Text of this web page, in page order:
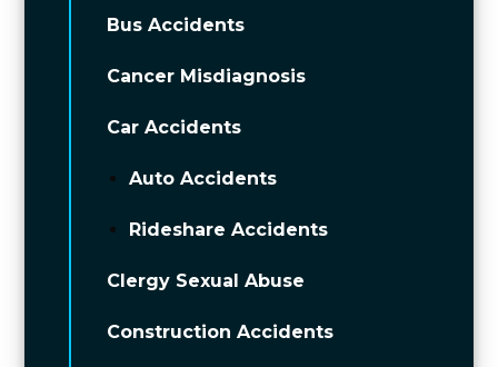
Bus Accidents
Cancer Misdiagnosis
Car Accidents
Auto Accidents
Rideshare Accidents
Clergy Sexual Abuse
Construction Accidents